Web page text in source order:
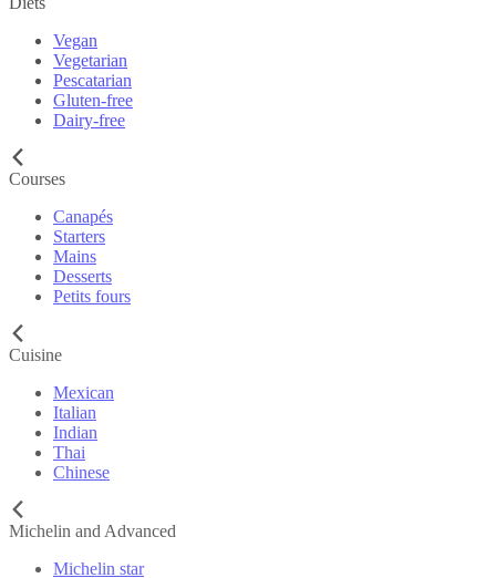
Vegan
Vegetarian
Pescatarian
Gluten-free
Dairy-free
Courses
Canapés
Starters
Mains
Desserts
Petits fours
Cuisine
Mexican
Italian
Indian
Thai
Chinese
Michelin and Advanced
Michelin star